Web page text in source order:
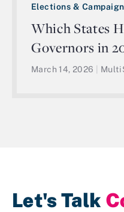
Elections &
Which States
Governors in
March 14, 2026
Let's Talk